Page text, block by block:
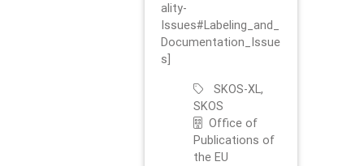
ality-
Issues#Labeling_and_
Documentation_Issue
s]
SKOS-XL,
SKOS
Office of
Publications of
the EU